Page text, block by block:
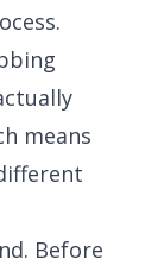
means
Before